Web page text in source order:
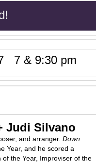
7 & 9:30 pm
Judi Silvano
and arranger. Down
Year, and he scored a
the Year, Improviser of the